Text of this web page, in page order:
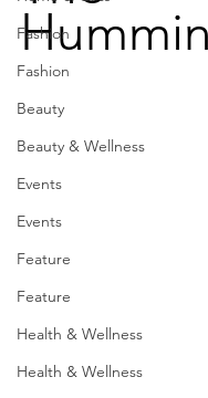
Fashion
Fashion
Beauty
Beauty & Wellness
Events
Events
Feature
Feature
Health & Wellness
Health & Wellness